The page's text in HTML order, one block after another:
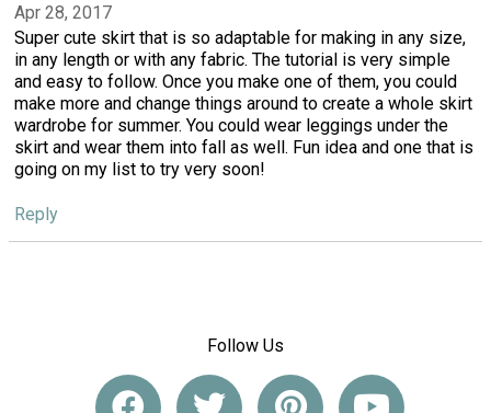
Apr 28, 2017
Super cute skirt that is so adaptable for making in any size,
in any length or with any fabric. The tutorial is very simple
and easy to follow. Once you make one of them, you could
make more and change things around to create a whole skirt
wardrobe for summer. You could wear leggings under the
skirt and wear them into fall as well. Fun idea and one that is
going on my list to try very soon!
Reply
Follow Us